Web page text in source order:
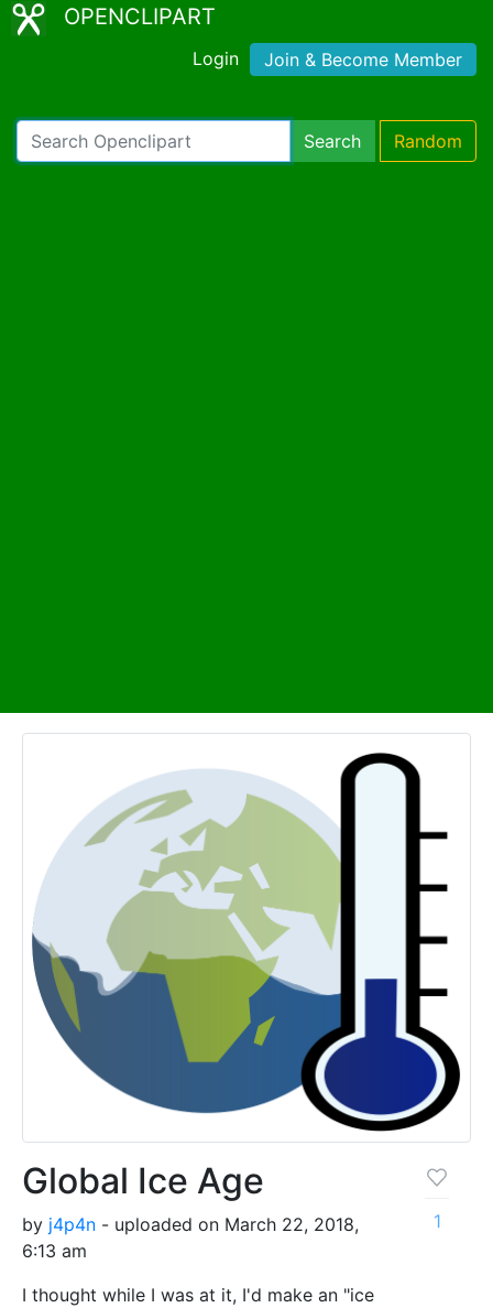
OPENCLIPART
Login Join & Become Member
Search Random
Global Ice Age
by j4p4n - uploaded on March 22, 2018,
6:13 am
I thought while I was at it, I'd make an "ice
1